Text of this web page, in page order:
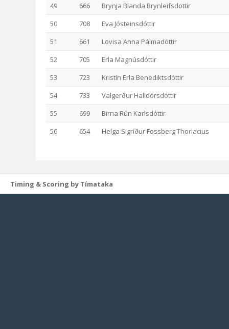
49
666
Brynja Blanda Brynleifsdottir
50
708
Eva Jósteinsdóttir
51
661
Lovisa Anna Pálmadóttir
52
705
Erla Magnúsdóttir
53
723
Kristín Erla Benediktsdóttir
54
733
Valgerður Halldórsdóttir
55
699
Birna Rún Karlsdóttir
56
654 Helga Sigríður Fossberg Thorlacius
Timing & Scoring by Tímataka